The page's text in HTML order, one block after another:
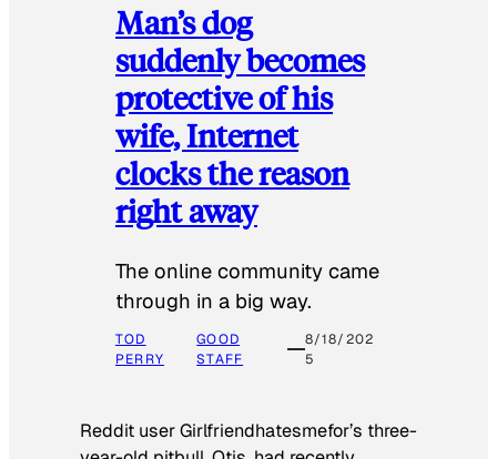
Man’s dog
suddenly becomes
protective of his
wife, Internet
clocks the reason
right away
The online community came
through in a big way.
TOD
PERRY
GOOD
STAFF
8/18/202
5
Reddit user Girlfriendhatesmefor’s three-